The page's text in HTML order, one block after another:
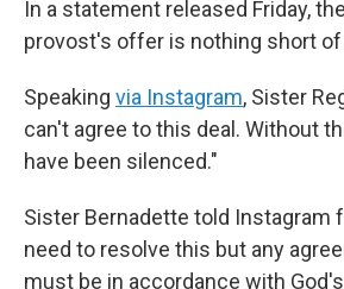
In a statement released Friday,
provost's offer is nothing short of
Speaking via Instagram, Sister
can't agree to this deal. Without
have been silenced."
Sister Bernadette told Instagram
need to resolve this but any
must be in accordance with